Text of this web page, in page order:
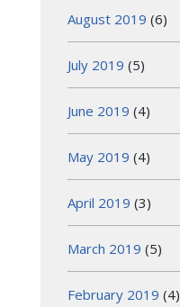
August 2019 (6)
July 2019 (5)
June 2019 (4)
May 2019 (4)
April 2019 (3)
March 2019 (5)
February 2019 (4)